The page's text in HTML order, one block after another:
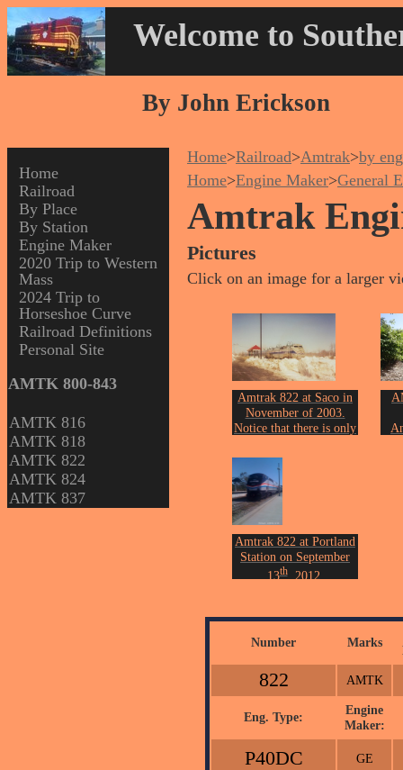
Welcome to
By John Erickson
Home
Railroad
By Place
By Station
Engine Maker
2020 Trip to Western
Mass
2024 Trip to
Horseshoe Curve
Railroad Definitions
Personal Site
AMTK 800-843
AMTK 816
AMTK 818
AMTK 822
AMTK 824
AMTK 837
Home>Railroad>Amtrak>by
Home>Engine Maker>General
Amtrak
Pictures
Click on an image for a larger
Amtrak 822 at Saco in
November of 2003.
Notice that there is only
station building.
Photo by John Erickson.
Amtrak 822 at Portland
Station on September
13th, 2012.
Number Marks
822 AMTK
Eng. Type:
Engine
Maker:
P40DC GE